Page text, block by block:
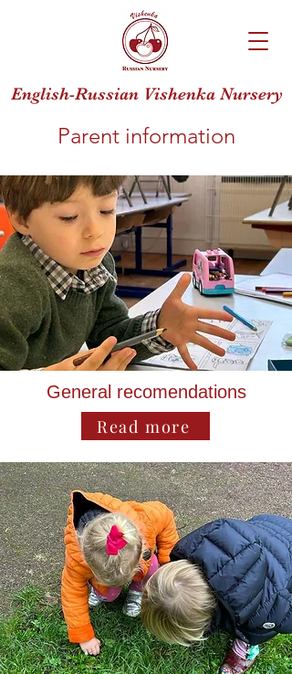
English-Russian Vishenka Nursery
Parent information
General recomendations
Read more